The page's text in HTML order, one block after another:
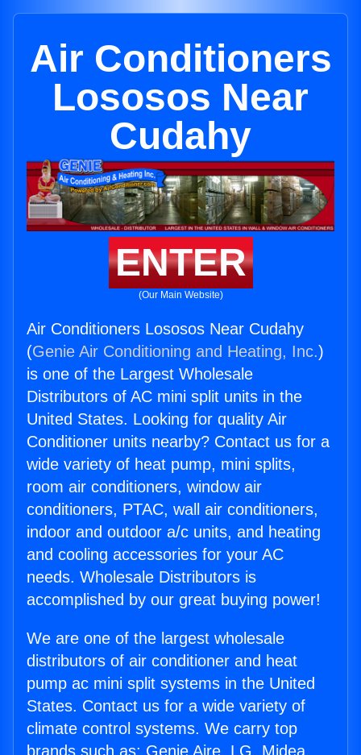
Air Conditioners
Lososos Near
Cudahy
ENTER
(Our Main Website)
Air Conditioners Lososos Near Cudahy
(Genie Air Conditioning and Heating, Inc.)
is one of the Largest Wholesale
Distributors of AC mini split units in the
United States. Looking for quality Air
Conditioner units nearby? Contact us for a
wide variety of heat pump, mini splits,
room air conditioners, window air
conditioners, PTAC, wall air conditioners,
indoor and outdoor a/c units, and heating
and cooling accessories for your AC
needs. Wholesale Distributors is
accomplished by our great buying power!
We are one of the largest wholesale
distributors of air conditioner and heat
pump ac mini split systems in the United
States. Contact us for a wide variety of
climate control systems. We carry top
brands such as: Genie Aire, LG, Midea,